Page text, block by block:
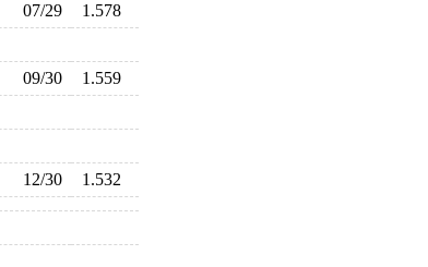
07/29
1.578
09/30
1.559
12/30 1.532